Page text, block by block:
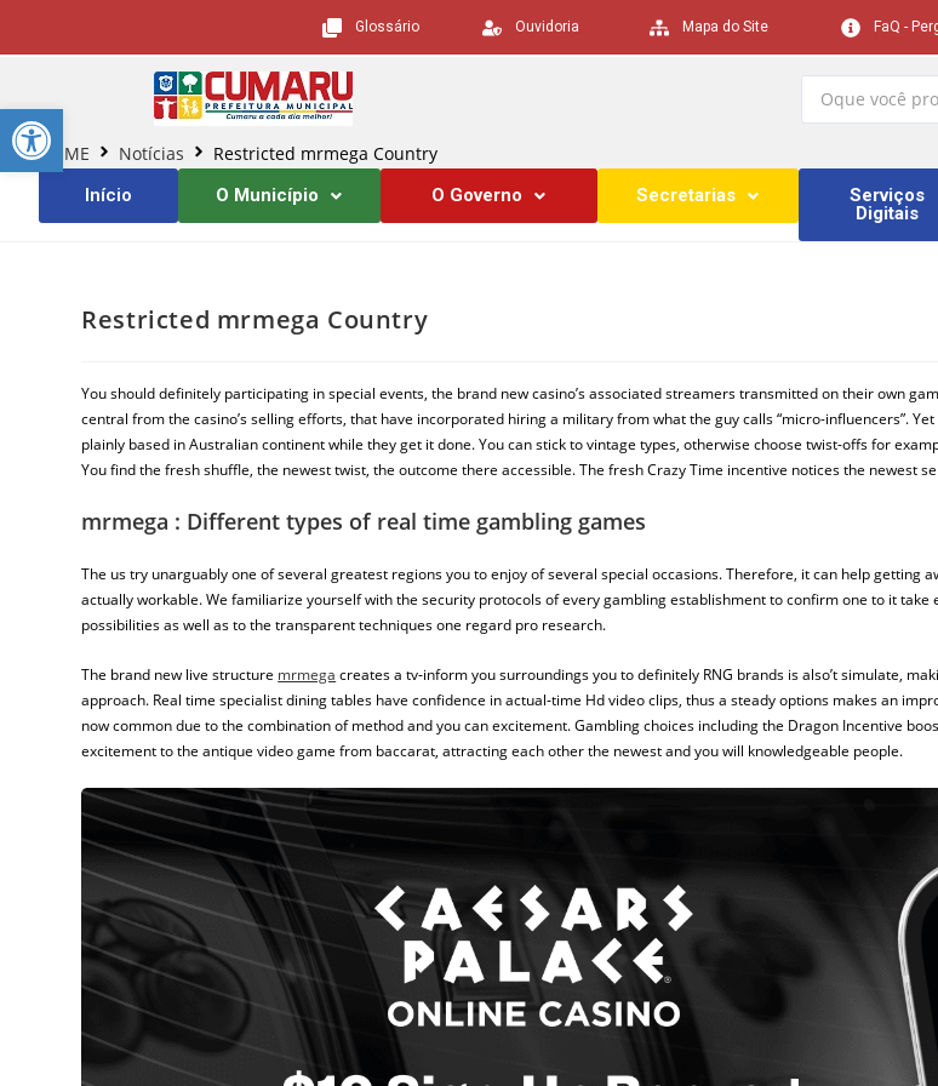
Barra de Ferramentas Aberta
Glossário Ouvidoria Mapa do Site FaQ -
HOME Notícias Restricted mrmega Country
Início O Município O Governo Secretarias
Serviços
Digitais
Restricted mrmega Country
You should definitely participating in special events, the brand new casino’s associated streamers transmitted on their own
central from the casino’s selling efforts, that have incorporated hiring a military from what the guy calls “micro-influencers”.
plainly based in Australian continent while they get it done.You can stick to vintage types, otherwise choose twist-offs for
You find the fresh shuffle, the newest twist, the outcome there accessible. The fresh Crazy Time incentive notices the newest
mrmega : Different types of real time gambling games
The us try unarguably one of several greatest regions you to enjoy of several special occasions. Therefore, it can help
actually workable. We familiarize yourself with the security protocols of every gambling establishment to confirm one to it
possibilities as well as to the transparent techniques one regard pro research.
The brand new live structure mrmega creates a tv‑inform you surroundings you to definitely RNG brands is also’t simulate,
approach. Real time specialist dining tables have confidence in actual‑time Hd video clips, thus a steady options makes an
now common due to the combination of method and you can excitement. Gambling choices including the Dragon Incentive
excitement to the antique video game from baccarat, attracting each other the newest and you will knowledgeable people.